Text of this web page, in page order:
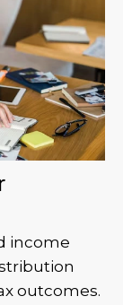
income
outcomes.